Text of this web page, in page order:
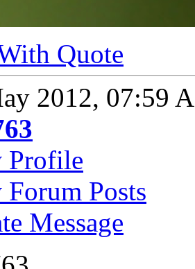
Quote
2012, 07:59
Profile
Posts
Message